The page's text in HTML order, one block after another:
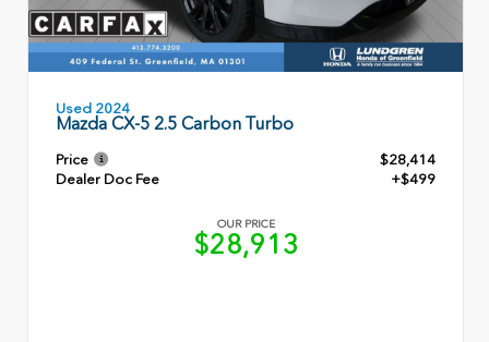
Used 2024
Mazda CX-5 2.5 Carbon Turbo
Price
$28,414
Dealer Doc Fee
+$499
OUR PRICE
$28,913